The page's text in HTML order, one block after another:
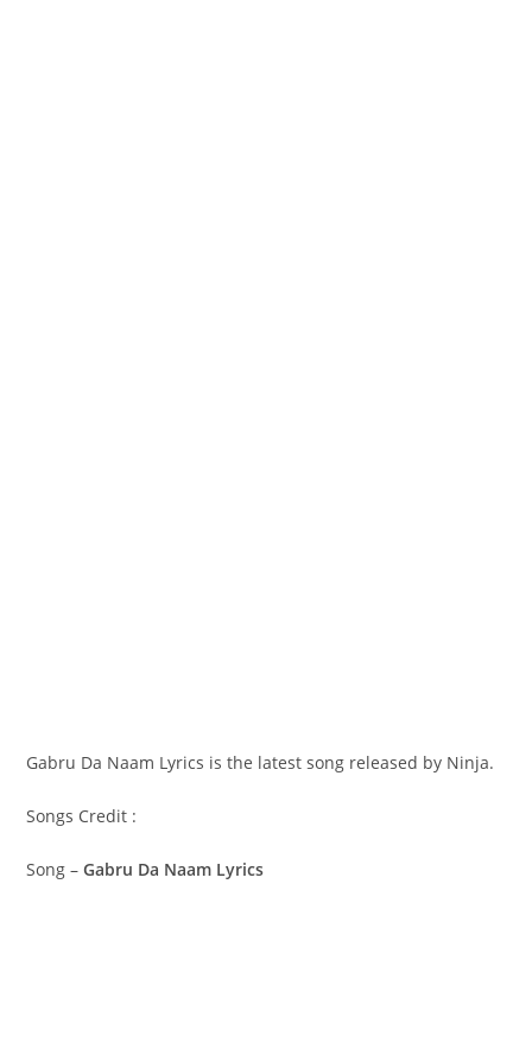
Gabru Da Naam Lyrics is the latest song released by Ninja.
Songs Credit :
Song –Gabru Da Naam Lyrics